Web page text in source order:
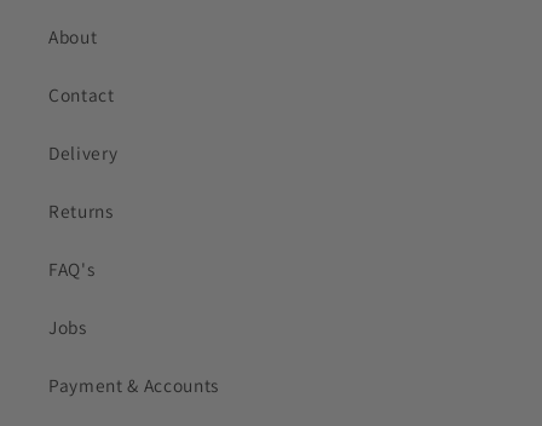
About
Contact
Delivery
Returns
FAQ's
Jobs
Payment & Accounts